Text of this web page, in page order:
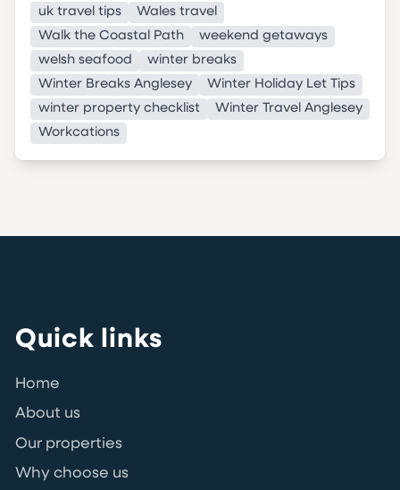
uk travel tips
Wales travel
Walk the Coastal Path
weekend getaways
welsh seafood
winter breaks
Winter Breaks Anglesey
Winter Holiday Let Tips
winter property checklist
Winter Travel Anglesey
Workcations
Quick links
Home
About us
Our properties
Why choose us